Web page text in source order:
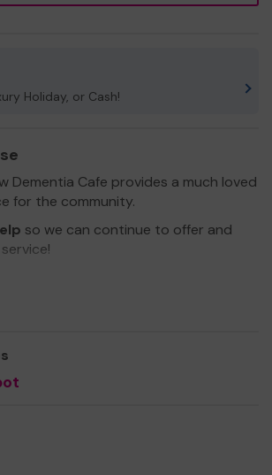
Holiday, or Cash!
Dementia Cafe provides a much loved
for the community.
so we can continue to offer and